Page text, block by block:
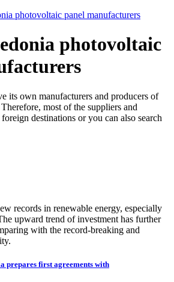
photovoltaic panel manufacturers
photovoltaic
its own manufacturers and producers of
most of the suppliers and
destinations or you can also search
records in renewable energy, especially
upward trend of investment has further
with the record-breaking and
prepares first agreements with